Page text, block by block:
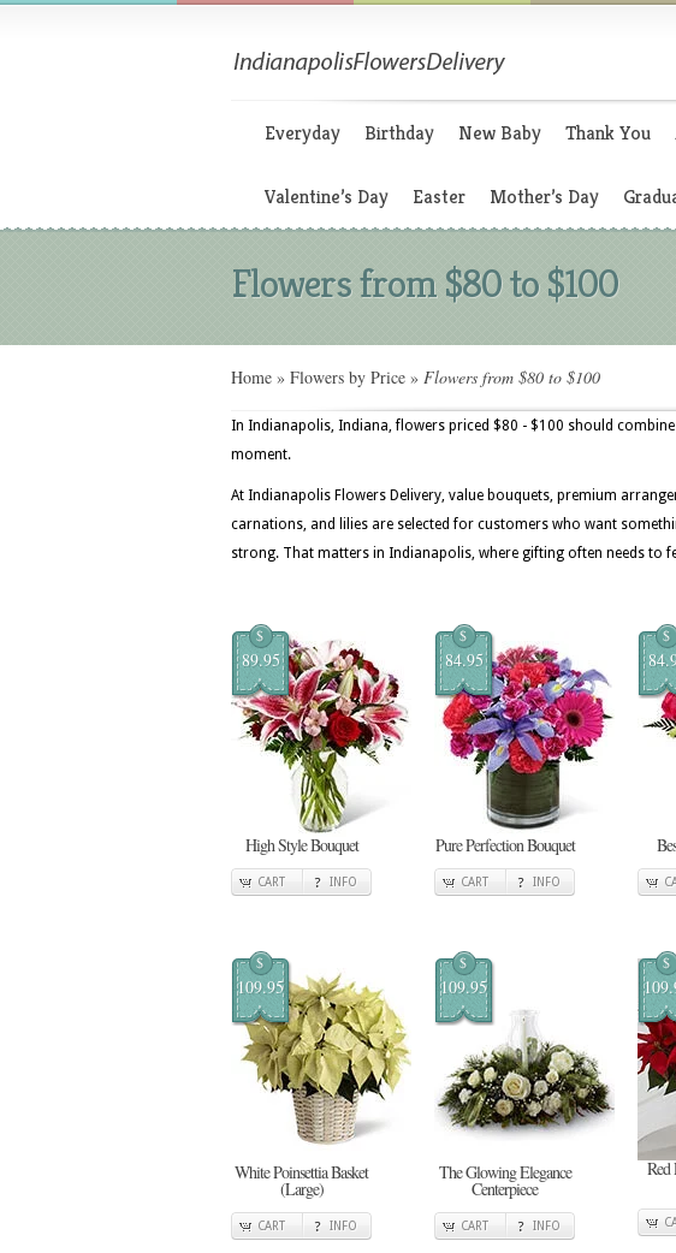
Everyday Birthday New Baby Thank You
Valentine’s Day Easter Mother’s Day
Flowers from $80 to $100
Home » Flowers by Price » Flowers from $80 to $100
In Indianapolis, Indiana, flowers priced $80 - $100 should
moment.
At Indianapolis Flowers Delivery, value bouquets, premium
carnations, and lilies are selected for customers who want
strong. That matters in Indianapolis, where gifting often needs to
$
89.95
High Style Bouquet
CART INFO
$
84.95
Pure Perfection Bouquet
CART INFO
$
$
109.95
White Poinsettia Basket
(Large)
CART INFO
$
109.95
The Glowing Elegance
Centerpiece
CART INFO
$
Red